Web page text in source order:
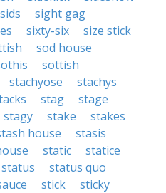
sids
sight gag
sixty-six
size stick
sod house
sottish
stachyose
stachys
stag
stage
stagy stake
stakes
house
stasis
static
statice
status
status quo
stick
sticky